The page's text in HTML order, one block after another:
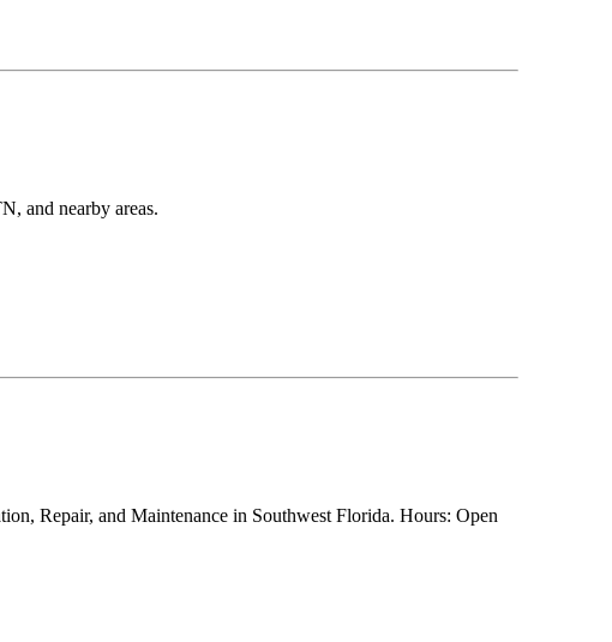
and nearby areas.
Repair, and Maintenance in Southwest Florida. Hours: Open